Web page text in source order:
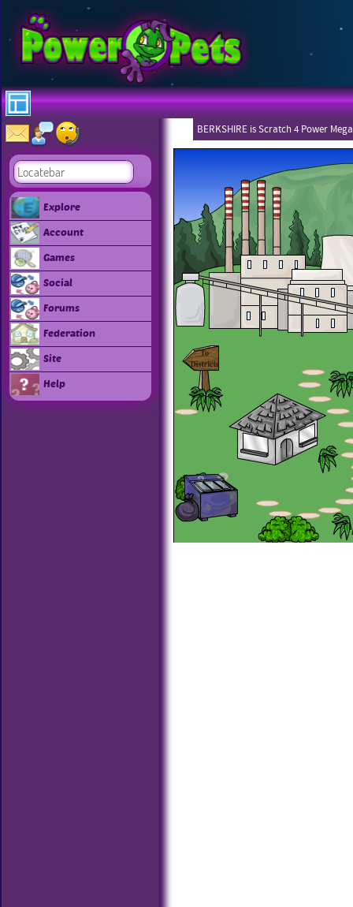
Explore
Account
Games
Social
Forums
Federation
Site
Help
BERKSHIRE is Scratch 4 Power